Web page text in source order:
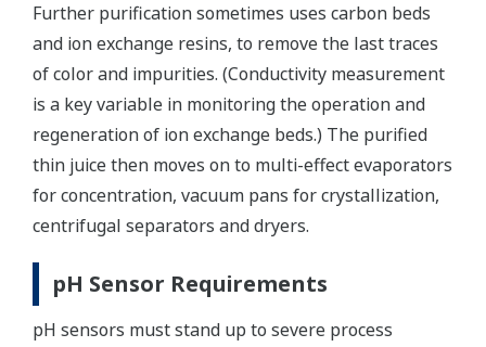
Further purification sometimes uses carbon beds
and ion exchange resins, to remove the last traces
of color and impurities. (Conductivity measurement
is a key variable in monitoring the operation and
regeneration of ion exchange beds.) The purified
thin juice then moves on to multi-effect evaporators
for concentration, vacuum pans for crystallization,
centrifugal separators and dryers.
pH Sensor Requirements
pH sensors must stand up to severe process